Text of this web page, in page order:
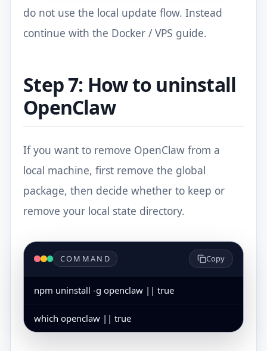
do not use the local update flow. Instead
continue withthe Docker / VPS guide.
Step 7: How to uninstall
OpenClaw
If you want to remove OpenClaw from a
local machine, first remove the global
package, then decide whether to keep or
remove your local state directory.
COMMAND Copy
npm uninstall -g openclaw || true
which openclaw || true